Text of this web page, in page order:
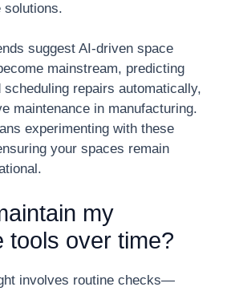
solutions.
suggest AI-driven space
mainstream, predicting
scheduling repairs automatically,
maintenance in manufacturing.
experimenting with these
your spaces remain
my
tools over time?
involves routine checks—